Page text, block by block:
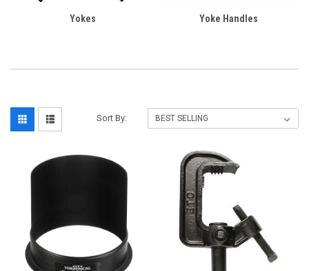
Yokes Yoke Handles
Sort By: